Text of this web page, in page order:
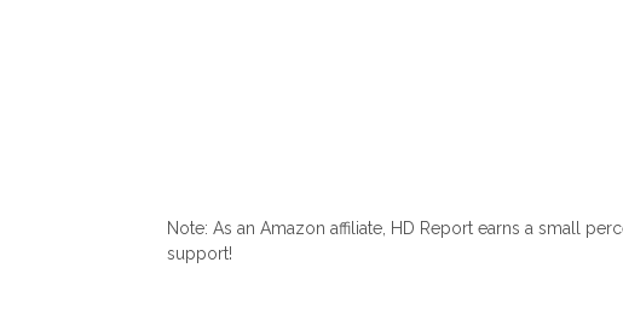
Note: As an Amazon affiliate, HD Report earns a small
support!